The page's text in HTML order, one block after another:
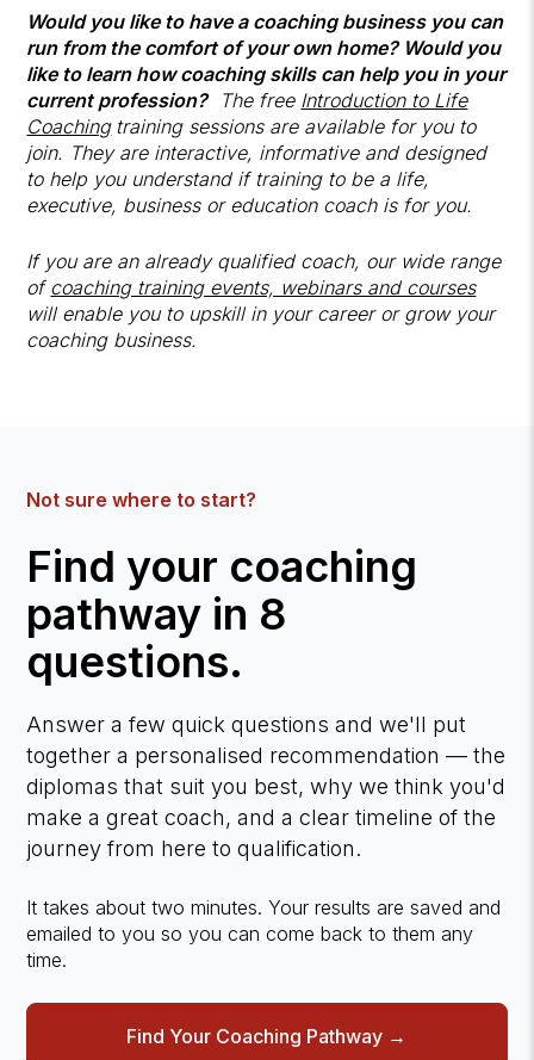
Would you like to have a coaching business you can
run from the comfort of your own home? Would you
like to learn how coaching skills can help you in your
current profession?
The free Introduction to Life
Coaching training sessions are available for you to
join. They are interactive, informative and designed
to help you understand if training to be a life,
executive, business or education coach is for you.
If you are an already qualified coach, our wide range
of coaching training events, webinars and courses
will enable you to upskill in your career or grow your
coaching business.
Not sure where to start?
Find your coaching
pathway in 8
questions.
Answer a few quick questions and we'll put
together a personalised recommendation — the
diplomas that suit you best, why we think you'd
make a great coach, and a clear timeline of the
journey from here to qualification.
It takes about two minutes. Your results are saved and
emailed to you so you can come back to them any
time.
Find Your Coaching Pathway →